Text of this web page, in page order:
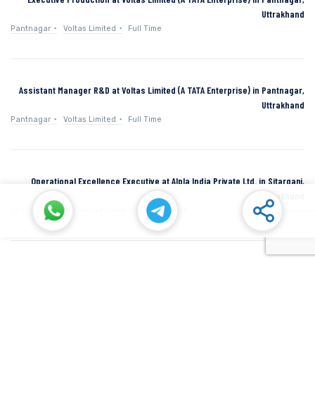
Uttrakhand
Pantnagar Voltas Limited Full Time
Assistant Manager R&D at Voltas Limited (A TATA Enterprise) in Pantnagar,
Uttrakhand
Pantnagar Voltas Limited Full Time
Operational Excellence Executive at Alpla India Private Ltd. in Sitarganj,
Uttarakhand
Sitarganj Alpla India Private Ltd. Full Time